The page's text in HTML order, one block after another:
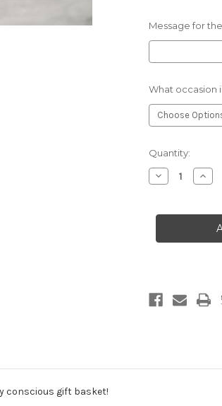
Message for
What occasion
Current
Stock:
Quantity:
Decrease
Quantity
Goes
Hamper
Goes
conscious gift basket!